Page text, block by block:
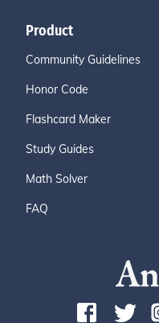
Product
Community Guidelines
Honor Code
Flashcard Maker
Study Guides
Math Solver
FAQ